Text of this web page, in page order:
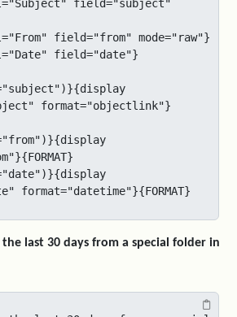
format="objectlink"}
format="datetime"}{FORMAT}
last 30 days from a special folder in